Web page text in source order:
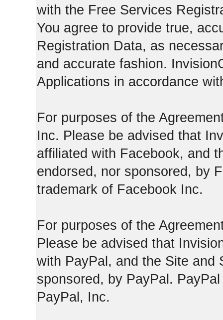
with the Free Services
You agree to provide true,
Registration Data, as
and accurate fashion.
Applications in accordance
For purposes of the
Inc. Please be advised that
affiliated with Facebook, and
endorsed, nor sponsored, by
trademark of Facebook Inc.
For purposes of the
Please be advised that
with PayPal, and the Site and
sponsored, by PayPal.
PayPal, Inc.